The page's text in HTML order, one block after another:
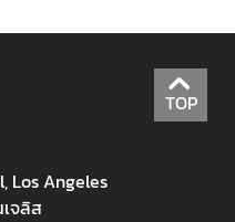
TOP
Los Angeles
จลิส